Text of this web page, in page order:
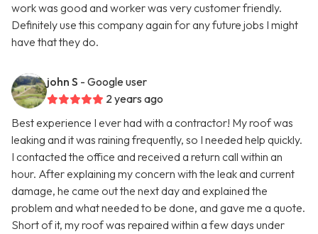
work was good and worker was very customer friendly.
Definitely use this company again for any future jobs I might
have that they do.
john S - Google user
2 years ago
Best experience I ever had with a contractor! My roof was
leaking and it was raining frequently, so I needed help quickly.
I contacted the office and received a return call within an
hour. After explaining my concern with the leak and current
damage, he came out the next day and explained the
problem and what needed to be done, and gave me a quote.
Short of it, my roof was repaired within a few days under